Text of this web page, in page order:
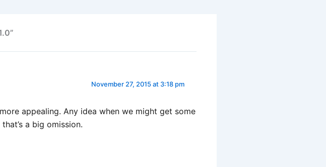
November 27, 2015 at 3:18 pm
appealing. Any idea when we might get some
a big omission.